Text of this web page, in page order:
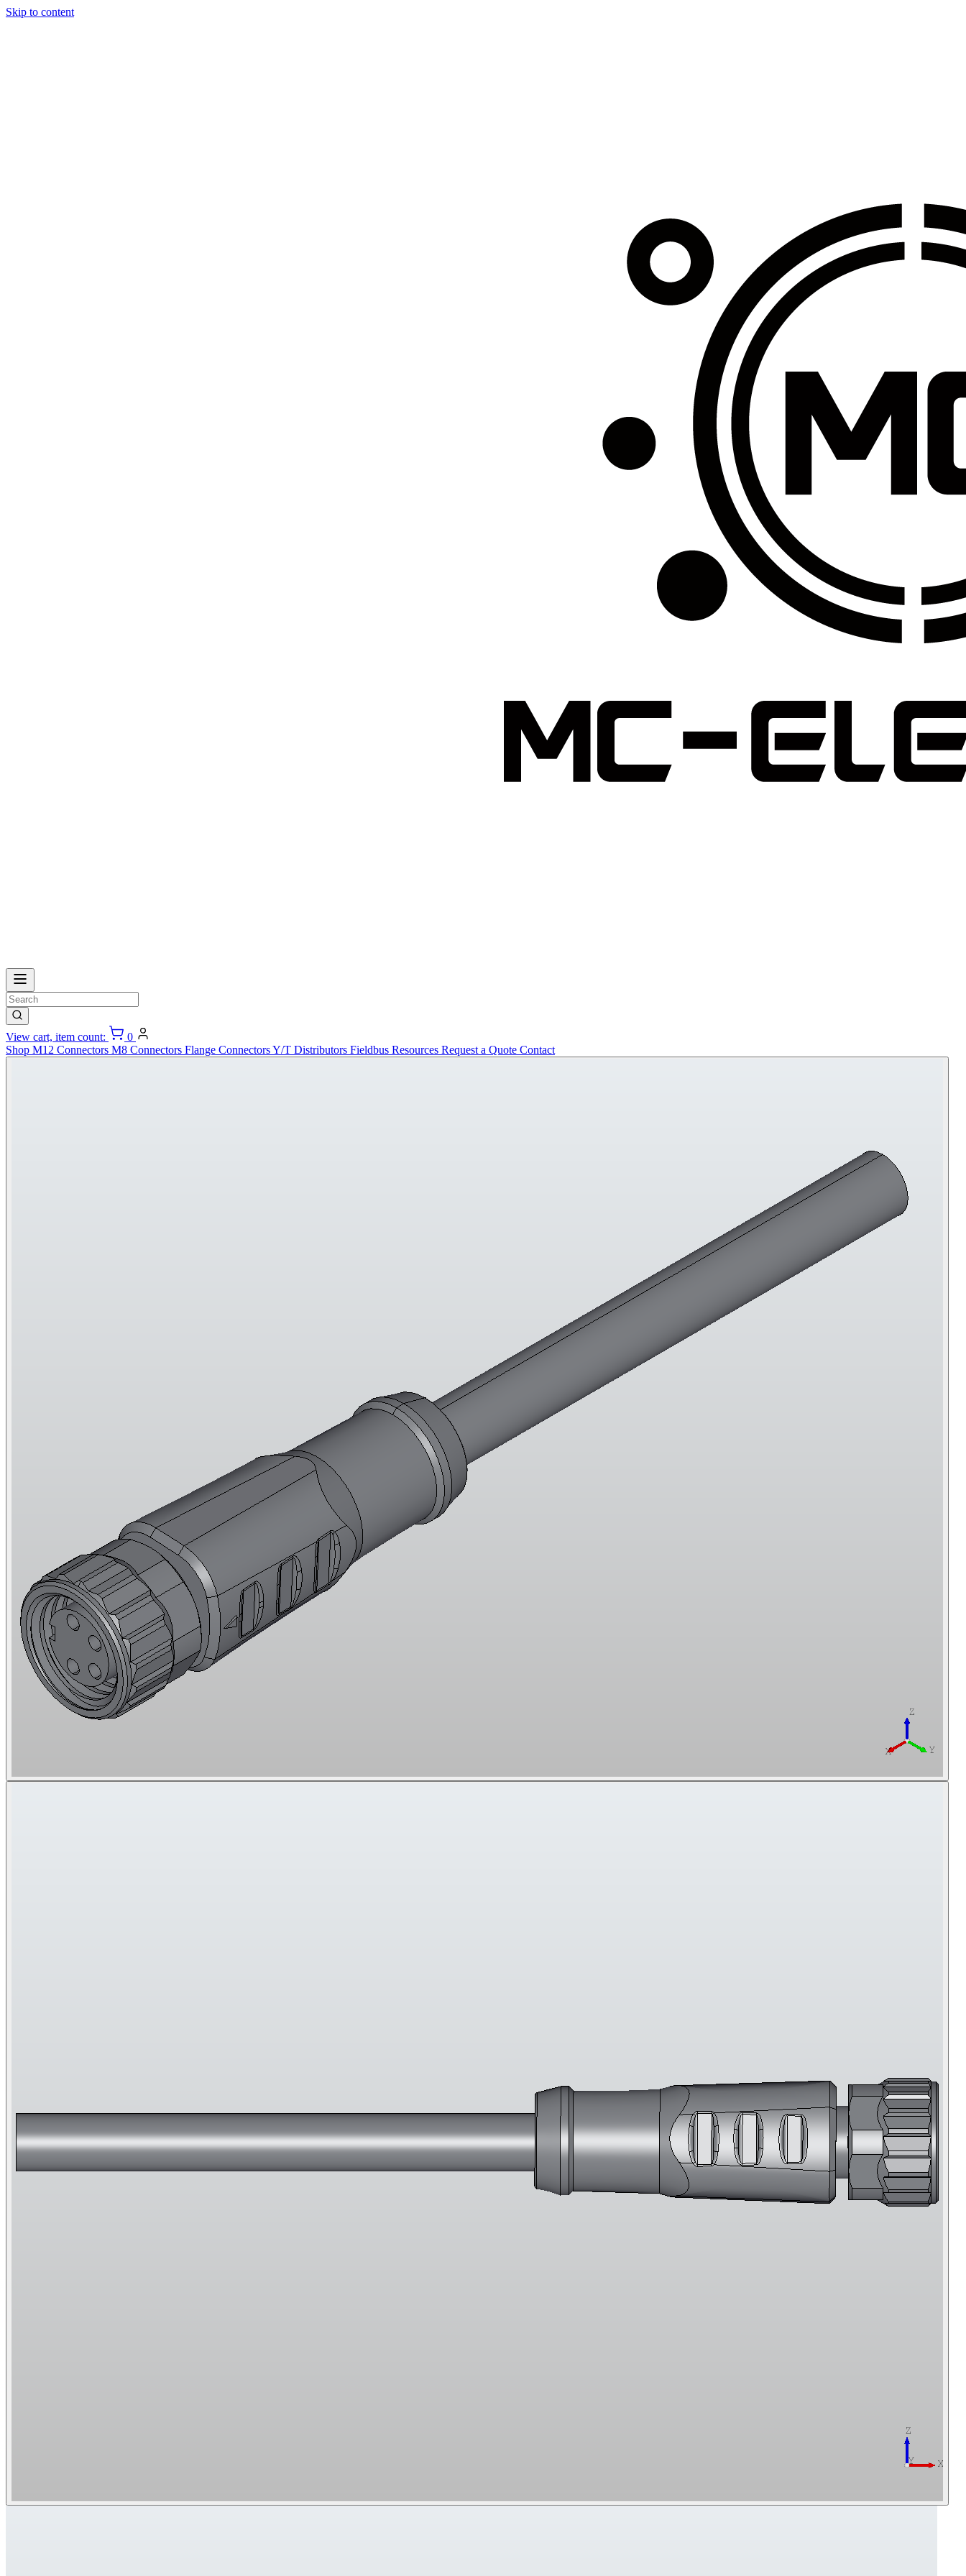
Skip to content
View cart, item count:
0
Shop M12 Connectors M8 Connectors Flange ConnectorsY/T Distributors Fieldbus Resources Request a Quote Contact